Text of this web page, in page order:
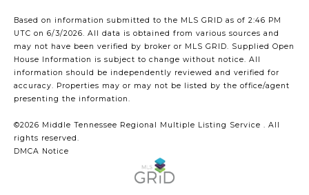
Based on information submitted to the MLS GRID as of 2:46 PM
UTC on 6/3/2026. All data is obtained from various sources and
may not have been verified by broker or MLS GRID. Supplied Open
House Information is subject to change without notice. All
information should be independently reviewed and verified for
accuracy. Properties may or may not be listed by the office/agent
presenting the information.
©2026 Middle Tennessee Regional Multiple Listing Service . All
rights reserved.
DMCA Notice